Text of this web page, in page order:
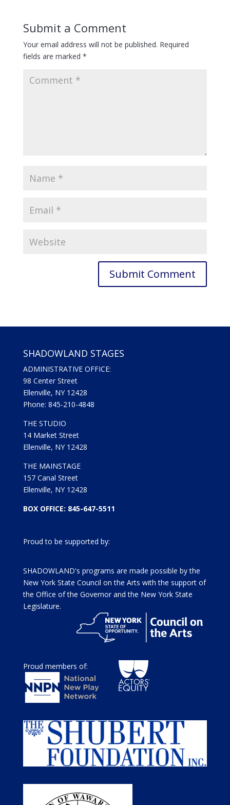
Submit a Comment
Your email address will not be published. Required
fields are marked *
SHADOWLAND STAGES
ADMINISTRATIVE OFFICE:
98 Center Street
Ellenville, NY 12428
Phone: 845-210-4848
THE STUDIO
14 Market Street
Ellenville, NY 12428
THE MAINSTAGE
157 Canal Street
Ellenville, NY 12428
BOX OFFICE: 845-647-5511
Proud to be supported by:
SHADOWLAND's programs are made possible by the
New York State Council on the Arts with the support of
the Office of the Governor and the New York State
Legislature.
Proud members of: